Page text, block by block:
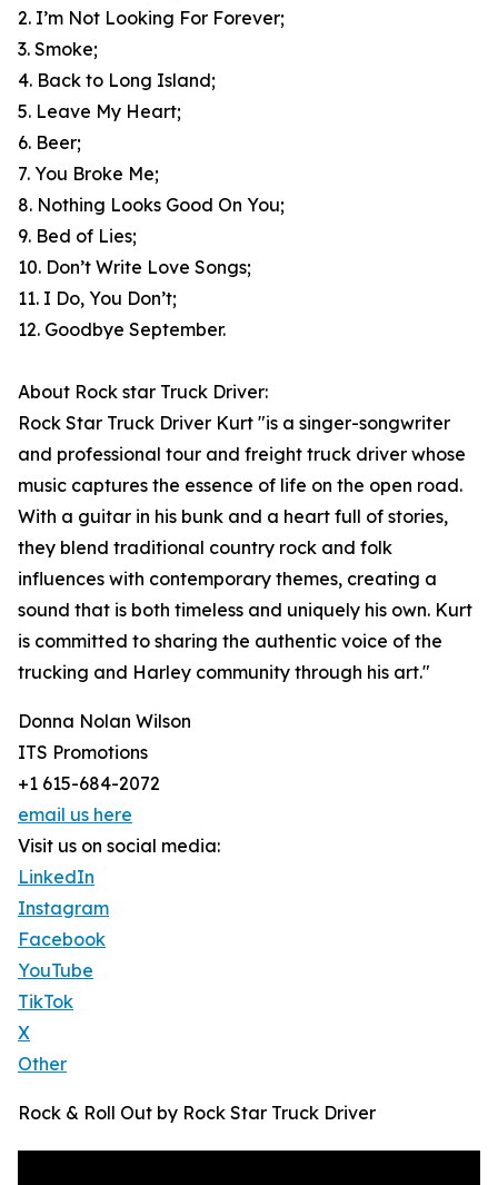
2. I’m Not Looking For Forever;
3. Smoke;
4. Back to Long Island;
5. Leave My Heart;
6. Beer;
7. You Broke Me;
8. Nothing Looks Good On You;
9. Bed of Lies;
10. Don’t Write Love Songs;
11. I Do, You Don’t;
12. Goodbye September.
About Rock star Truck Driver:
Rock Star Truck Driver Kurt "is a singer-songwriter
and professional tour and freight truck driver whose
music captures the essence of life on the open road.
With a guitar in his bunk and a heart full of stories,
they blend traditional country rock and folk
influences with contemporary themes, creating a
sound that is both timeless and uniquely his own. Kurt
is committed to sharing the authentic voice of the
trucking and Harley community through his art."
Donna Nolan Wilson
ITS Promotions
+1 615-684-2072
email us here
Visit us on social media:
LinkedIn
Instagram
Facebook
YouTube
TikTok
X
Other
Rock & Roll Out by Rock Star Truck Driver